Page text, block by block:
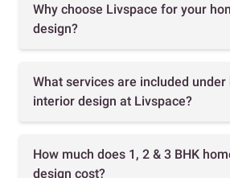
Why choose Livspace for your
design?
What services are included under
interior design at Livspace?
How much does 1, 2 & 3 BHK
design cost?